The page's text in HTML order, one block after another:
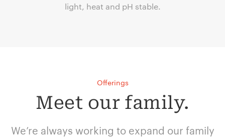
light, heat and pH stable.
Offerings
Meet our family.
We’re always working to expand our family